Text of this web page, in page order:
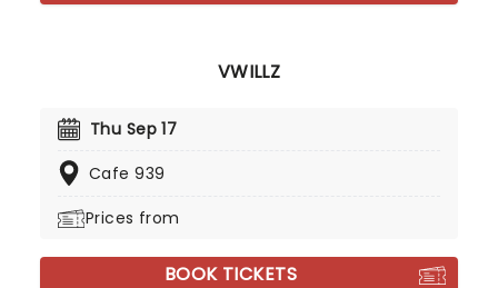
VWILLZ
Thu Sep 17
Cafe 939
Prices from
BOOK TICKETS